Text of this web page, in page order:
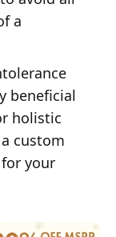
a
beneficial
holistic
custom
your